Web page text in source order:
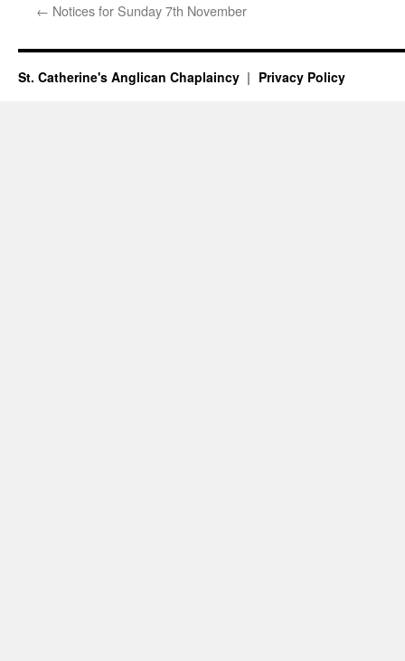
← Notices for Sunday 7th November
St. Catherine's Anglican Chaplaincy Privacy Policy